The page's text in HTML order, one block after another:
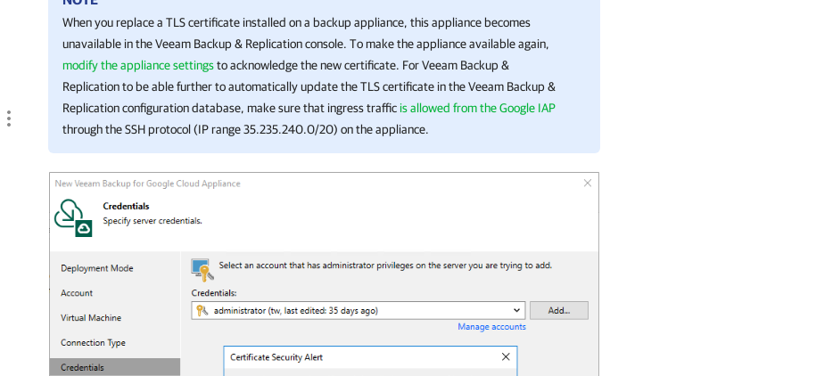
When you replace a TLS certificate installed on a backup appliance, this appliance becomes
unavailable in theVeeam Backup & Replicationconsole. To make the appliance available again,
modify the appliance settingsto acknowledge the new certificate. ForVeeam Backup &
Replicationto be able further to automatically update the TLS certificate in theVeeam Backup &
Replicationconfiguration database, make sure that ingress traffic is allowed from the Google IAP
through the SSH protocol (IP range 35.235.240.0/20) on the appliance.